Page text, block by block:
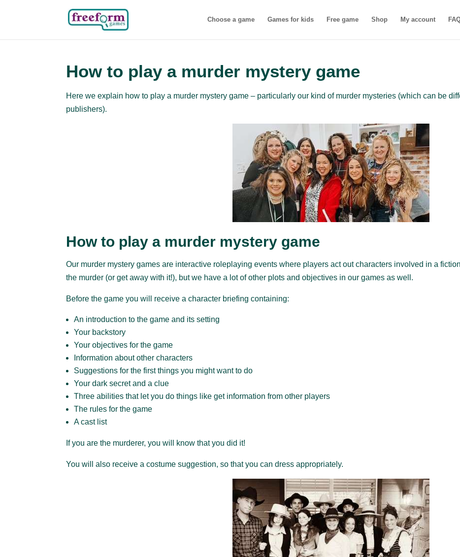
Choose a game Games for kids Free game Shop My account
How to play a murder mystery game
Here we explain how to play a murder mystery game – particularly our kind of murder mysteries (which can be
publishers).
How to play a murder mystery game
Our murder mystery games are interactive roleplaying events where players act out characters involved in a
the murder (or get away with it!), but we have a lot of other plots and objectives in our games as well.
Before the game you will receive a character briefing containing:
An introduction to the game and its setting
Your backstory
Your objectives for the game
Information about other characters
Suggestions for the first things you might want to do
Your dark secret and a clue
Three abilities that let you do things like get information from other players
The rules for the game
A cast list
If you are the murderer, you will know that you did it!
You will also receive a costume suggestion, so that you can dress appropriately.